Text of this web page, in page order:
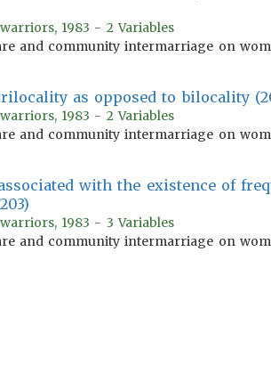
1983 - 2 Variables
and community intermarriage on
as opposed to bilocality
1983 - 2 Variables
and community intermarriage on
with the existence of
1983 - 3 Variables
and community intermarriage on